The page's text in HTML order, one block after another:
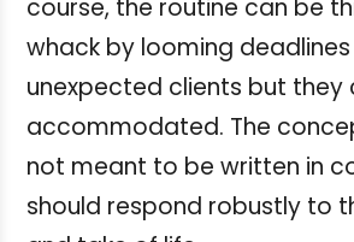
course, the routine can be
whack by looming
unexpected clients but they
accommodated. The
not meant to be written in
should respond robustly to